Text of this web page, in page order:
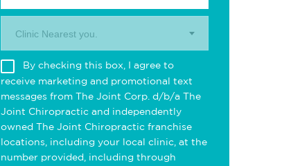
Clinic Nearest you.
By checking this box, I agree to
receive marketing and promotional text
messages from The Joint Corp. d/b/a The
Joint Chiropractic and independently
owned The Joint Chiropractic franchise
locations, including your local clinic, at the
number provided, including through